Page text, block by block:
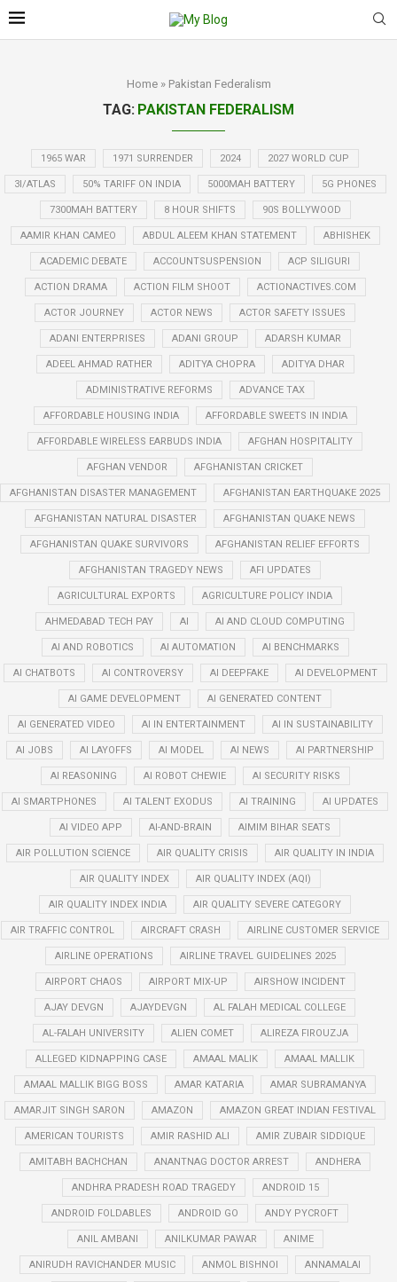
Home» Pakistan Federalism
TAG: PAKISTAN FEDERALISM
1965 WAR 1971 SURRENDER 2024 2027 WORLD CUP
3I/ATLAS 50% TARIFF ON INDIA 5000MAH BATTERY 5G PHONES
7300MAH BATTERY 8 HOUR SHIFTS 90S BOLLYWOOD
AAMIR KHAN CAMEO ABDUL ALEEM KHAN STATEMENT ABHISHEK
ACADEMIC DEBATE ACCOUNTSUSPENSION ACP SILIGURI
ACTION DRAMA ACTION FILM SHOOT ACTIONACTIVES.COM
ACTOR JOURNEY ACTOR NEWS ACTOR SAFETY ISSUES
ADANI ENTERPRISES ADANI GROUP ADARSH KUMAR
ADEEL AHMAD RATHER ADITYA CHOPRA ADITYA DHAR
ADMINISTRATIVE REFORMS ADVANCE TAX
AFFORDABLE HOUSING INDIA AFFORDABLE SWEETS IN INDIA
AFFORDABLE WIRELESS EARBUDS INDIA AFGHAN HOSPITALITY
AFGHAN VENDOR AFGHANISTAN CRICKET
AFGHANISTAN DISASTER MANAGEMENT AFGHANISTAN EARTHQUAKE 2025
AFGHANISTAN NATURAL DISASTER AFGHANISTAN QUAKE NEWS
AFGHANISTAN QUAKE SURVIVORS AFGHANISTAN RELIEF EFFORTS
AFGHANISTAN TRAGEDY NEWS AFI UPDATES
AGRICULTURAL EXPORTS AGRICULTURE POLICY INDIA
AHMEDABAD TECH PAY AI AI AND CLOUD COMPUTING
AI AND ROBOTICS AI AUTOMATION AI BENCHMARKS
AI CHATBOTS AI CONTROVERSY AI DEEPFAKE AI DEVELOPMENT
AI GAME DEVELOPMENT AI GENERATED CONTENT
AI GENERATED VIDEO AI IN ENTERTAINMENT AI IN SUSTAINABILITY
AI JOBS AI LAYOFFS AI MODEL AI NEWS AI PARTNERSHIP
AI REASONING AI ROBOT CHEWIE AI SECURITY RISKS
AI SMARTPHONES AI TALENT EXODUS AI TRAINING AI UPDATES
AI VIDEO APP AI-AND-BRAIN AIMIM BIHAR SEATS
AIR POLLUTION SCIENCE AIR QUALITY CRISIS AIR QUALITY IN INDIA
AIR QUALITY INDEX AIR QUALITY INDEX (AQI)
AIR QUALITY INDEX INDIA AIR QUALITY SEVERE CATEGORY
AIR TRAFFIC CONTROL AIRCRAFT CRASH AIRLINE CUSTOMER SERVICE
AIRLINE OPERATIONS AIRLINE TRAVEL GUIDELINES 2025
AIRPORT CHAOS AIRPORT MIX-UP AIRSHOW INCIDENT
AJAY DEVGN AJAYDEVGN AL FALAH MEDICAL COLLEGE
AL-FALAH UNIVERSITY ALIEN COMET ALIREZA FIROUZJA
ALLEGED KIDNAPPING CASE AMAAL MALIK AMAAL MALLIK
AMAAL MALLIK BIGG BOSS AMAR KATARIA AMAR SUBRAMANYA
AMARJIT SINGH SARON AMAZON AMAZON GREAT INDIAN FESTIVAL
AMERICAN TOURISTS AMIR RASHID ALI AMIR ZUBAIR SIDDIQUE
AMITABH BACHCHAN ANANTNAG DOCTOR ARREST ANDHERA
ANDHRA PRADESH ROAD TRAGEDY ANDROID 15
ANDROID FOLDABLES ANDROID GO ANDY PYCROFT
ANIL AMBANI ANILKUMAR PAWAR ANIME
ANIRUDH RAVICHANDER MUSIC ANMOL BISHNOI ANNAMALAI